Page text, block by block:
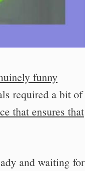
funny
required a bit of
that ensures that
and waiting for